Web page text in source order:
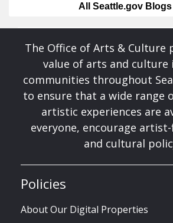
All Seattle.gov Blogs
The Office of Arts & Culture
value of arts and culture
communities throughout
to ensure that a wide range
artistic experiences are
everyone, encourage
and cultural
Policies
About Our Digital Properties